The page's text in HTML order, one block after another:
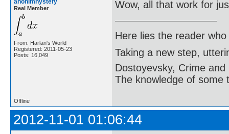
anonimnystefy
Real Member
From: Harlan's World
Registered: 2011-05-23
Posts: 16,049
Wow, all that work for
Here lies the reader
Taking a new step,
Dostoyevsky, Crime and
The knowledge of some
Offline
2012-11-01 01:06:44